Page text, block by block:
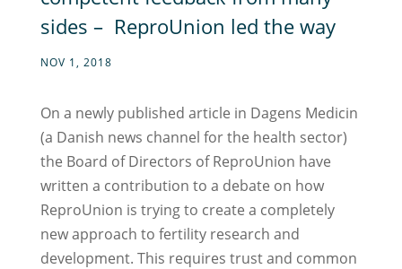
sides – ReproUnion led the way
NOV 1, 2018
On a newly published article in Dagens Medicin
(a Danish news channel for the health sector)
the Board of Directors of ReproUnion have
written a contribution to a debate on how
ReproUnion is trying to create a completely
new approach to fertility research and
development. This requires trust and common